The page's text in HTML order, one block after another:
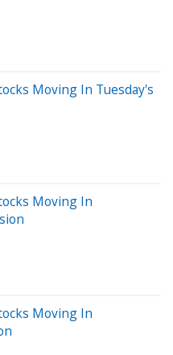
Moving In Tuesday's
Moving In
Moving In